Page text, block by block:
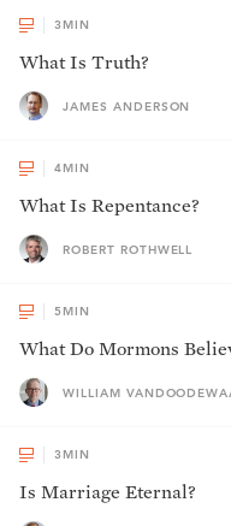
3 MIN
What Is Truth?
JAMES ANDERSON
4MIN
What Is Repentance?
ROBERT ROTHWELL
5MIN
What Do Mormons
WILLIAM
3 MIN
Is Marriage Eternal?